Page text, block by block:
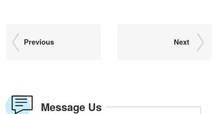
Previous Next
Message Us